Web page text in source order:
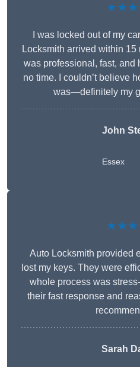
I was locked out of my
Locksmith arrived within
was professional, fast, and
no time. I couldn’t believe
was—definitely my
John
Essex
Auto Locksmith provided
lost my keys. They were
whole process was
their fast response and
Sarah